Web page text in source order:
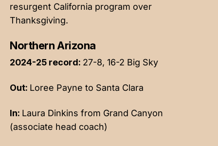
resurgent California program over
Thanksgiving.
Northern Arizona
2024-25 record: 27-8, 16-2 Big Sky
Out: Loree Payne to Santa Clara
In: Laura Dinkins from Grand Canyon
(associate head coach)